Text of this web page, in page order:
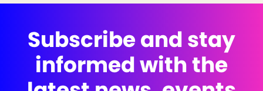
Subscribe and stay
informed with the